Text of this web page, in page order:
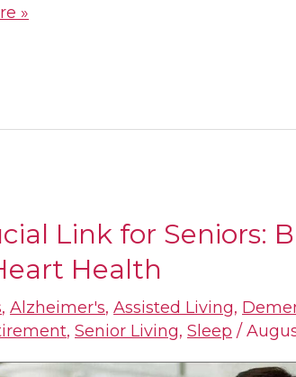
»
Link for Seniors:
Health
,Alzheimer's,Assisted Living,
,Senior Living,Sleep /